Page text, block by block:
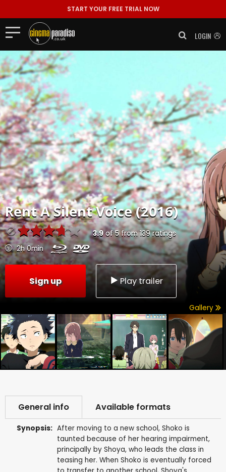
START YOUR FREE TRIAL NOW
LOGIN
RentA Silent Voice (2016)
3.9of5from139ratings
2h 0min
Sign up Play trailer
Gallery
General info Available formats
Synopsis: After moving to a new school, Shoko is
taunted because of her hearing impairment,
principally by Shoya, who leads the class in
teasing her. When Shoko is eventually forced